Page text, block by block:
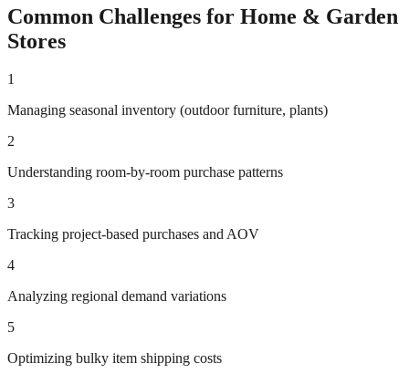
Common Challenges for Home & Garden
Stores
1
Managing seasonal inventory (outdoor furniture, plants)
2
Understanding room-by-room purchase patterns
3
Tracking project-based purchases and AOV
4
Analyzing regional demand variations
5
Optimizing bulky item shipping costs